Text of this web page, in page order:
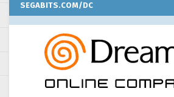
SEGABITS.COM/DC